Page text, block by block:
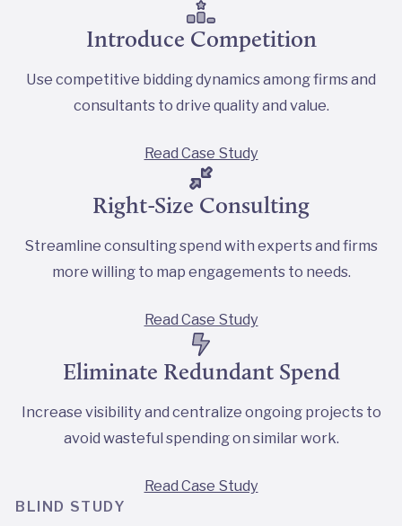
Introduce Competition
Use competitive bidding dynamics among firms and
consultants to drive quality and value.
Read Case Study
Right-Size Consulting
Streamline consulting spend with experts and firms
more willing to map engagements to needs.
Read Case Study
Eliminate Redundant Spend
Increase visibility and centralize ongoing projects to
avoid wasteful spending on similar work.
Read Case Study
BLIND STUDY